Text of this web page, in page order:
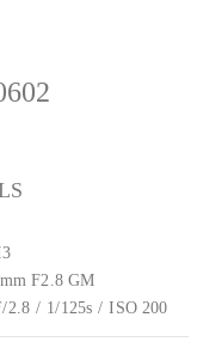
F2.8 GM
2.8 / 1/125s / ISO 200